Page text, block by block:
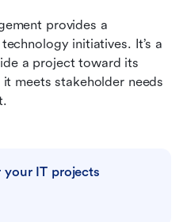
provides a
initiatives. It’s a
a project toward its
meets stakeholder needs
IT projects